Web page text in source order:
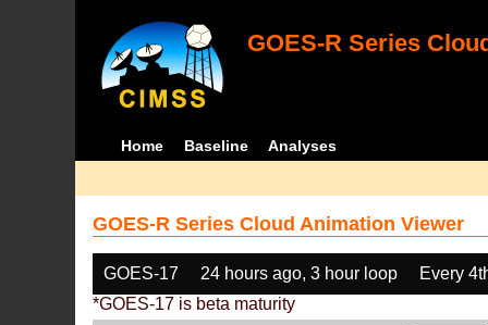
GOES-R Series
Home Baseline Analyses
GOES-R Series Cloud Animation Viewer
GOES-17 24 hours ago, 3 hour loop
Every
*GOES-17 is beta maturity